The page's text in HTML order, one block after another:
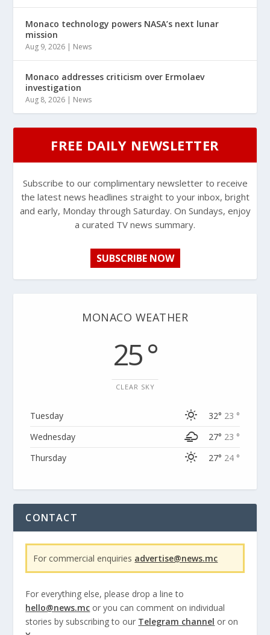
Monaco technology powers NASA’s next lunar
mission
Aug 9, 2026 | News
Monaco addresses criticism over Ermolaev
investigation
Aug 8, 2026 | News
FREE DAILY NEWSLETTER
Subscribe to our complimentary newsletter to receive
the latest news headlines straight to your inbox, bright
and early, Monday through Saturday. On Sundays, enjoy
a curated TV news summary.
SUBSCRIBE NOW
MONACO WEATHER
25 °
CLEAR SKY
Tuesday 32° 23 °
Wednesday
27° 23 °
Thursday
27° 24 °
CONTACT
For commercial enquiries advertise@news.mc
For everything else, please drop a line to
hello@news.mc or you can comment on individual
stories by subscribing to our Telegram channel or on